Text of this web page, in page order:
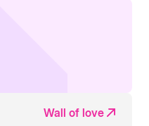
Wall of love